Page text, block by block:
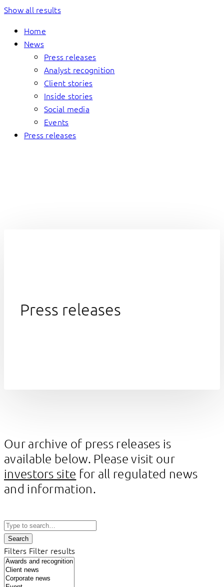
Show all results
Home
News
Press releases
Analyst recognition
Client stories
Inside stories
Social media
Events
Press releases
Press releases
Our archive of press releases is
available below. Please visit our
investors site for all regulated news
and information.
Search
Filters Filter results